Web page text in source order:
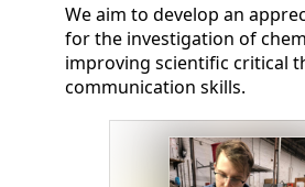
We aim to develop an
for the investigation of
improving scientific critical
communication skills.